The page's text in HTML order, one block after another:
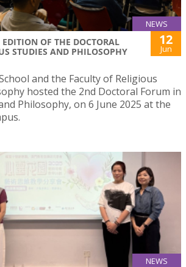
NEWS
EDITION OF THE DOCTORAL
STUDIES AND PHILOSOPHY
12
Jun
and the Faculty of Religious
hosted the 2nd Doctoral Forum in
Philosophy, on 6 June 2025 at the
NEWS